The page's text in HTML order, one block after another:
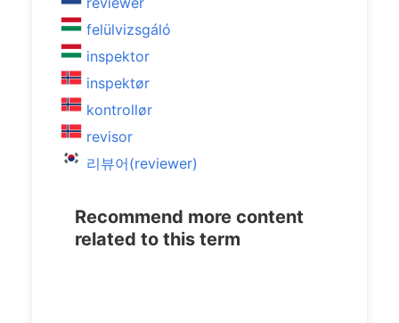
felülvizsgáló
inspektor
inspektør
kontrollør
revisor
리뷰어(reviewer)
Recommend more content
related to this term